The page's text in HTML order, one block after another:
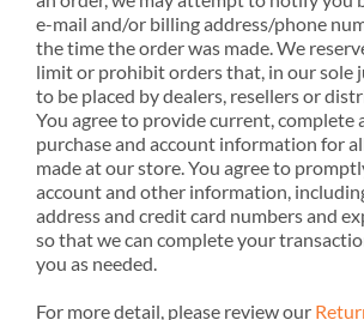
e-mail and/or billing address/phone
the time the order was made. We
limit or prohibit orders that, in our sole
to be placed by dealers, resellers or
You agree to provide current, complete
purchase and account information for
made at our store. You agree to
account and other information,
address and credit card numbers and
so that we can complete your
you as needed.
For more detail, please review our